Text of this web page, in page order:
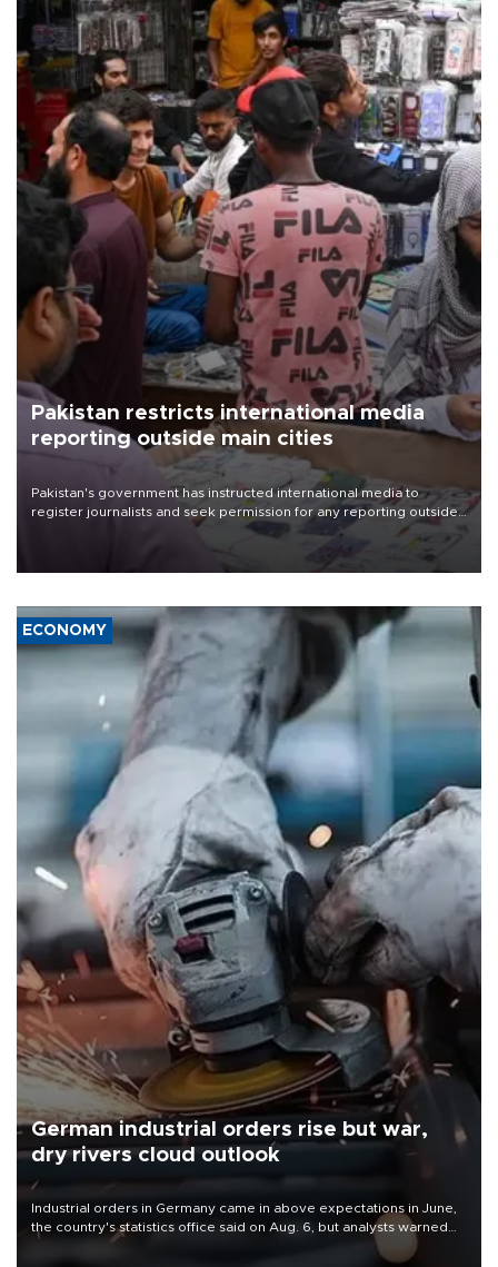
Pakistan restricts international media
reporting outside main cities
Pakistan's government has instructed international media to
register journalists and seek permission for any reporting outside
the country's three main cities, sparking concern from rights and
media groups over a threat to press freedom.
ECONOMY
German industrial orders rise but war,
dry rivers cloud outlook
Industrial orders in Germany came in above expectations in June,
the country's statistics office said on Aug. 6, but analysts warned
that rivers running dry and the Mideast war could spell trouble.